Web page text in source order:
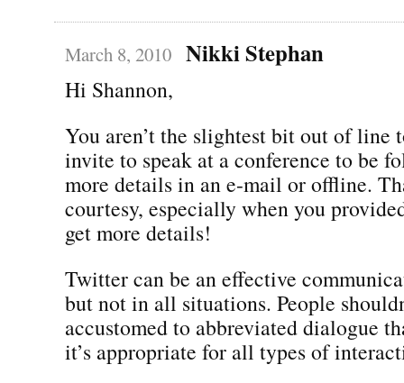
March 8, 2010 Nikki Stephan
Hi Shannon,
You aren’t the slightest bit out of line
invite to speak at a conference to be
more details in an e-mail or offline.
courtesy, especially when you
get more details!
Twitter can be an effective
but not in all situations. People
accustomed to abbreviated dialogue
it’s appropriate for all types of